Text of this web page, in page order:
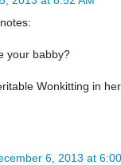
your babby?
Wonkitting in
6, 2013 at